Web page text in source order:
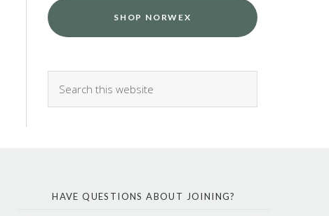
SHOP NORWEX
HAVE QUESTIONS ABOUT JOINING?